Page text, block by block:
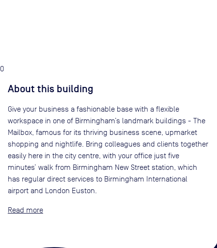
0
About this building
Give your business a fashionable base with a flexible
workspace in one of Birmingham’s landmark buildings - The
Mailbox, famous for its thriving business scene, upmarket
shopping and nightlife. Bring colleagues and clients together
easily here in the city centre, with your office just five
minutes’ walk from Birmingham New Street station, which
has regular direct services to Birmingham International
airport and London Euston.
Read